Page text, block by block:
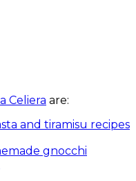
Celiera are:
and tiramisu recipes
gnocchi